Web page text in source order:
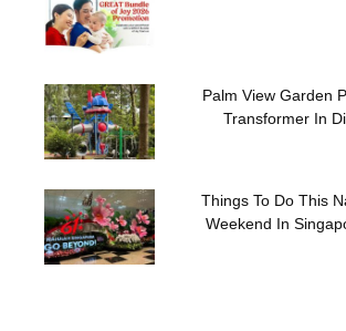
Palm View Garden
Transformer In
Things To Do This
Weekend In